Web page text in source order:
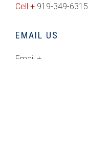
Cell + 919-349-6315
EMAIL US
Email +